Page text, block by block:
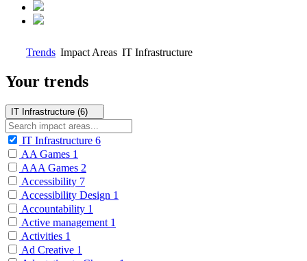
Trends Impact Areas IT Infrastructure
Your trends
IT Infrastructure (6)
IT Infrastructure 6
AA Games 1
AAA Games 2
Accessibility 7
Accessibility Design 1
Accountability 1
Active management 1
Activities 1
Ad Creative 1